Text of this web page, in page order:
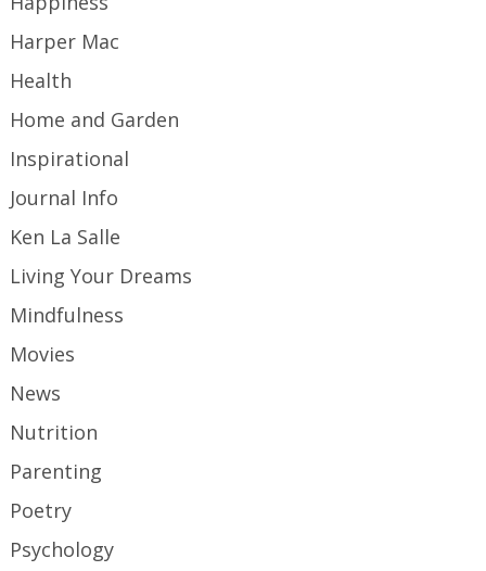
Harper Mac
Health
Home and Garden
Inspirational
Journal Info
Ken La Salle
Living Your Dreams
Mindfulness
Movies
News
Nutrition
Parenting
Poetry
Psychology